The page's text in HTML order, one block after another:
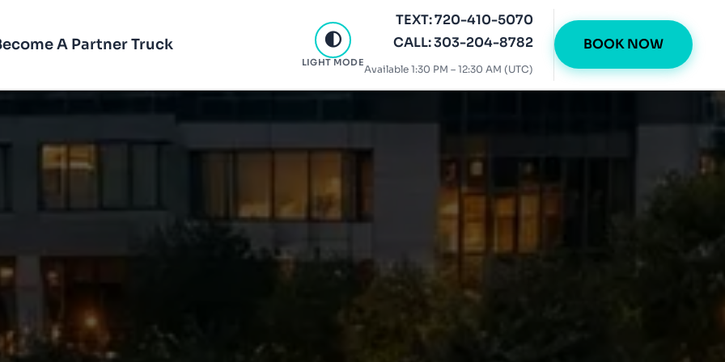
A Partner Truck
LIGHT MODE
TEXT: 720-410-5070
CALL: 303-204-8782
Available 1:30 PM – 12:30 AM (UTC)
BOOK NOW